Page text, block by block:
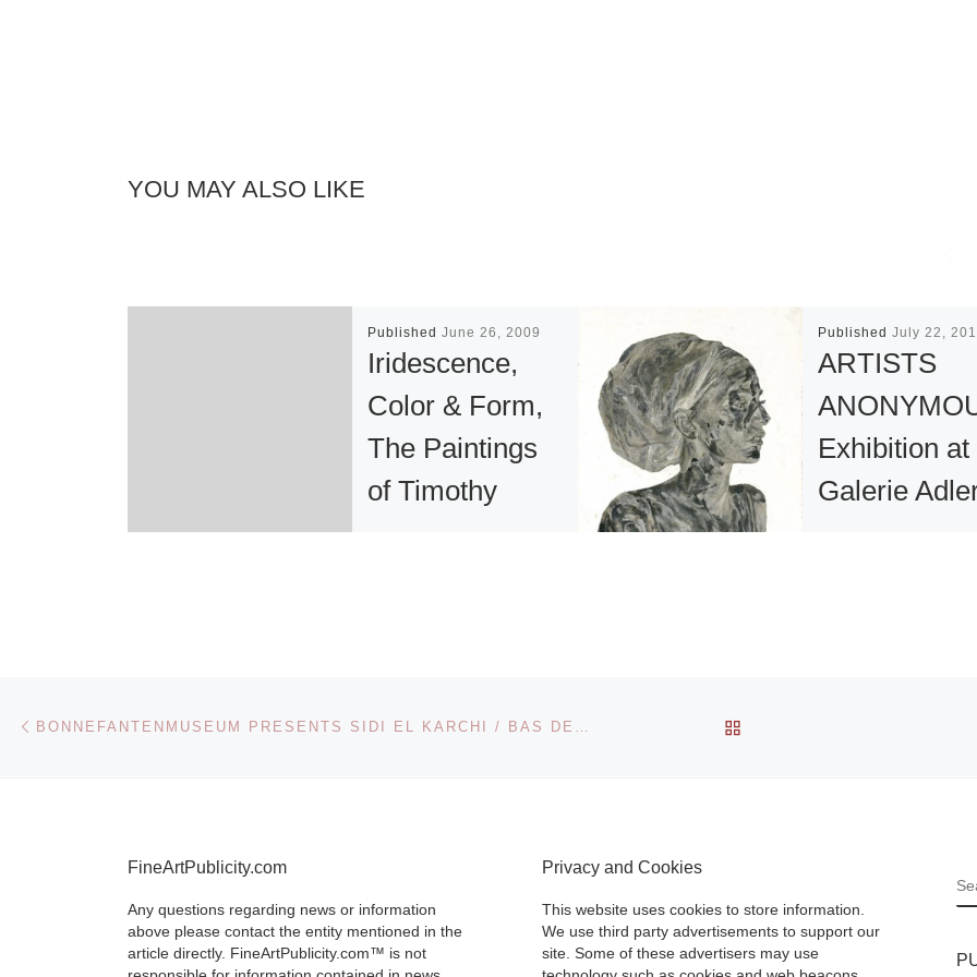
YOU MAY ALSO LIKE
PublishedJune 26, 2009
Iridescence,
Color & Form,
The Paintings
of Timothy
H. Wright Museum of
Published July 22,
ARTISTS
Exhibition at
Galerie
Post navigation
FineArtPublicity.com
Any questions regarding news or information
above please contact the entity mentioned in the
article directly. FineArtPublicity.com™ is not
Privacy and Cookies
This website uses cookies to store information.
We use third party advertisements to support our
site. Some of these advertisers may use